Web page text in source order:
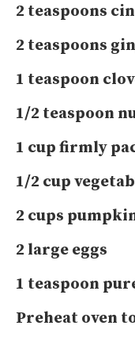
2 teaspoons
2 teaspoons
1 teaspoon
1/2 teaspoon
1 cup firmly
1/2 cup
2 cups
2 large eggs
1 teaspoon
Preheat oven